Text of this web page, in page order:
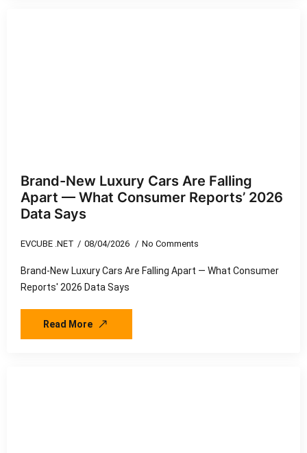
Brand-New Luxury Cars Are Falling
Apart — What Consumer Reports’ 2026
Data Says
EVCUBE .NET 08/04/2026 No Comments
Brand-New Luxury Cars Are Falling Apart — What Consumer
Reports' 2026 Data Says
Read More